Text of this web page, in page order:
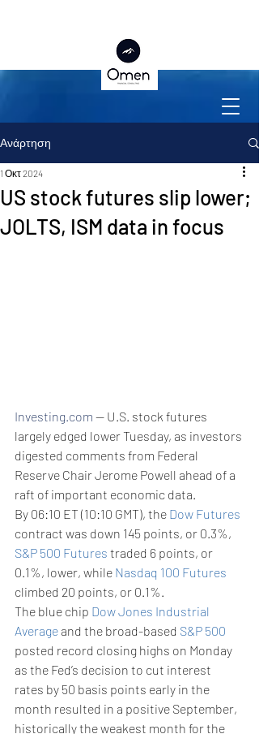
Ανάρτηση
US stock futures slip lower;
JOLTS, ISM data in focus
1 Οκτ 2024
Investing.com -- U.S. stock futures
largely edged lower Tuesday, as investors
digested comments from Federal
Reserve Chair Jerome Powell ahead of a
raft of important economic data.
By 06:10 ET (10:10 GMT), the Dow Futures
contract was down 145 points, or 0.3%,
S&P 500 Futures traded 6 points, or
0.1%, lower, while Nasdaq 100 Futures
climbed 20 points, or 0.1%.
The blue chip Dow Jones Industrial
Average and the broad-based S&P 500
posted record closing highs on Monday
as the Fed’s decision to cut interest
rates by 50 basis points early in the
month resulted in a positive September,
historically the weakest month for the